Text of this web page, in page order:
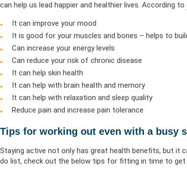
can help us lead happier and healthier lives. According to
It can improve your mood
It is good for your muscles and bones – helps to
Can increase your energy levels
Can reduce your risk of chronic disease
It can help skin health
It can help with brain health and memory
It can help with relaxation and sleep quality
Reduce pain and increase pain tolerance
Tips for working out even with a busy
Staying active not only has great health benefits, but it
do list, check out the below tips for fitting in time to get